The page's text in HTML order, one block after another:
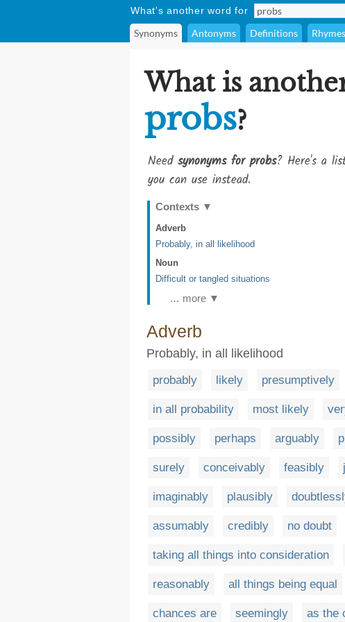
What's another word for
Synonyms Antonyms Definitions Rhymes
What is
probs?
Need synonyms for probs? Here's a
you can use instead.
Contexts ▼
Adverb
Probably, in all likelihood
Noun
Difficult or tangled situations
… more ▼
Adverb
Probably, in all likelihood
probably likely presumptively
in all probability most likely
possibly perhaps arguably
surely conceivably feasibly
imaginably plausibly
assumably credibly no doubt
taking all things into consideration
reasonably all things being equal
chances are seemingly as the